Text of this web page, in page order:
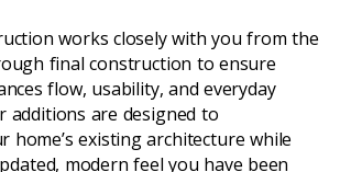
works closely with you from the
final construction to ensure
flow, usability, and everyday
additions are designed to
home’s existing architecture while
modern feel you have been